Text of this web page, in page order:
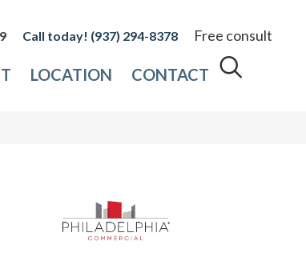
(937) 294-8378 Free consult
LOCATION CONTACT